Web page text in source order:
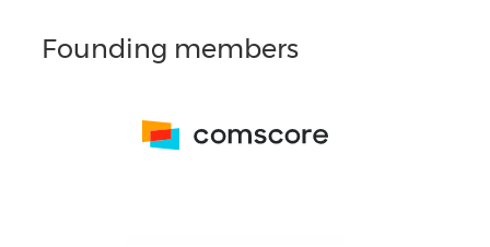
Founding members